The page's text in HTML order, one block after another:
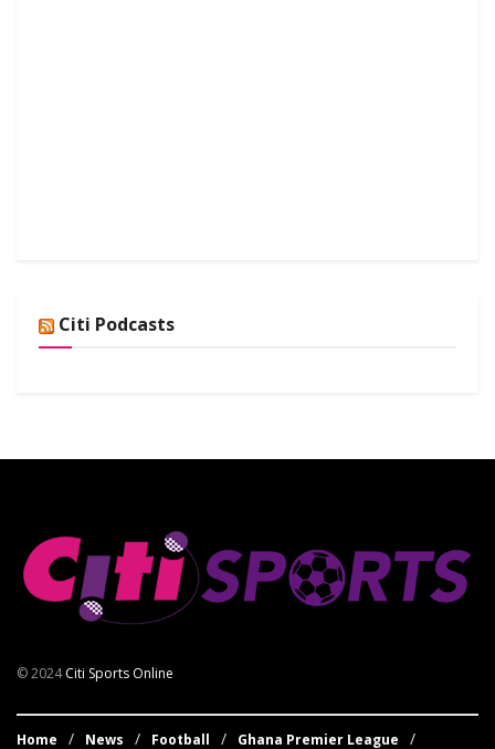
Citi Podcasts
© 2024Citi Sports Online
Home News Football Ghana Premier League